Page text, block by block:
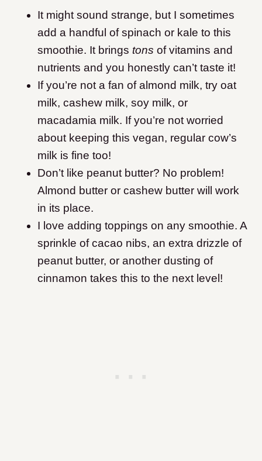
It might sound strange, but I sometimes
add a handful of spinach or kale to this
smoothie. It brings tons of vitamins and
nutrients and you honestly can’t taste it!
If you’re not a fan of almond milk, try oat
milk, cashew milk, soy milk, or
macadamia milk. If you’re not worried
about keeping this vegan, regular cow’s
milk is fine too!
Don’t like peanut butter? No problem!
Almond butter or cashew butter will work
in its place.
I love adding toppings on any smoothie. A
sprinkle of cacao nibs, an extra drizzle of
peanut butter, or another dusting of
cinnamon takes this to the next level!